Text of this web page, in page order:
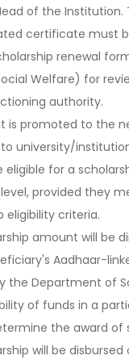
of the Institution.
certificate must
renewal
Welfare) for
authority.
is promoted to the
university/
eligible for a
provided they
eligibility criteria.
amount will be
Aadhaar-
the Department of
of funds in a
the award of
will be disbursed